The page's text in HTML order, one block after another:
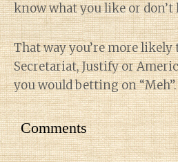
know what you like or don’t
That way you’re more likely
Secretariat, Justify or
you would betting on “Meh”.
Comments